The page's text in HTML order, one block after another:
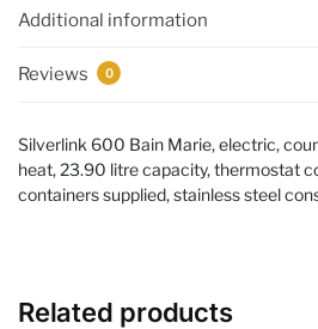
Additional information
Reviews 0
Silverlink 600 Bain Marie, electric,
heat, 23.90 litre capacity, thermostat
containers supplied, stainless steel
Related products